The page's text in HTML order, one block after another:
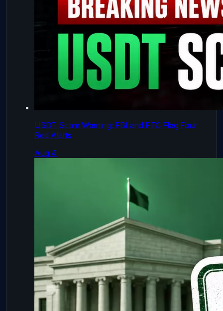
USDT Scam Warning: FBI and FTC Flag Four
Red Alerts
Aug 4